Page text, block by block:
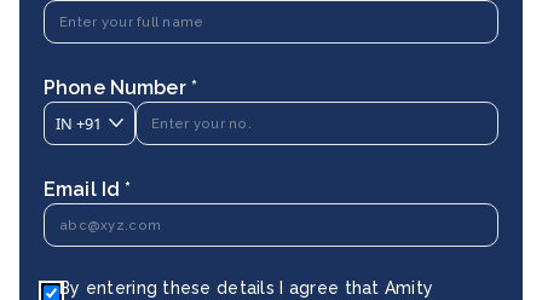
Phone Number *
IN +91
Email Id *
By entering these details I agree that Amity